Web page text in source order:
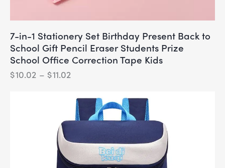
7-in-1 Stationery Set Birthday Present Back to
School Gift Pencil Eraser Students Prize
School Office Correction Tape Kids
$10.02 – $11.02